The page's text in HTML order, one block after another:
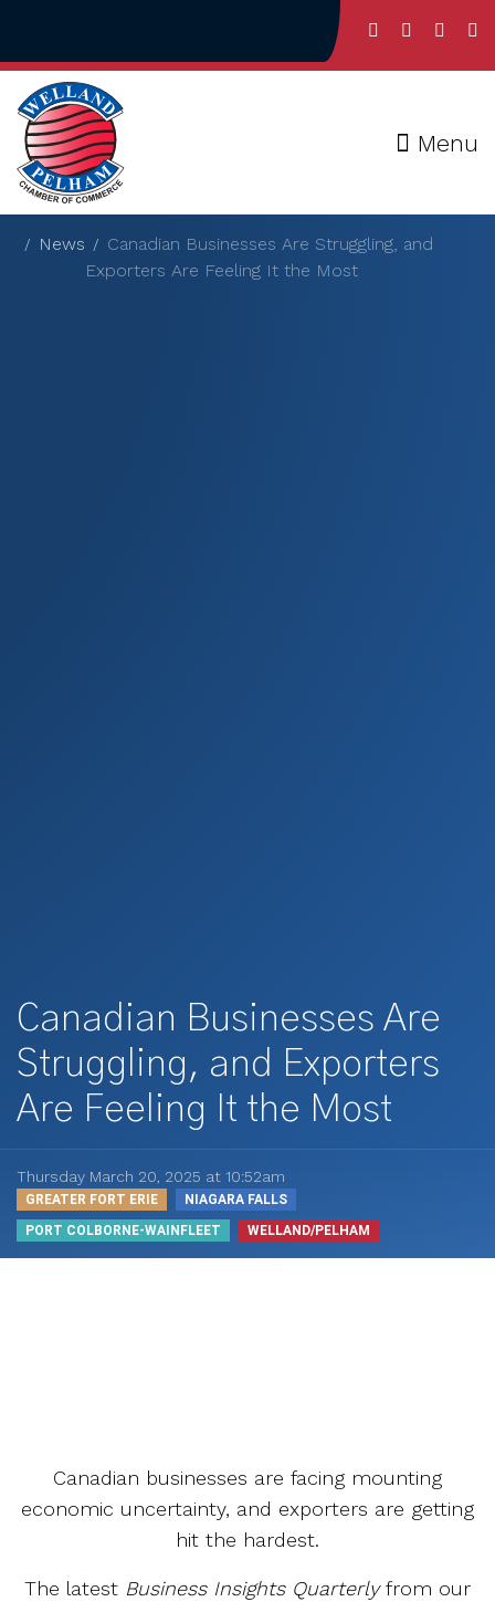
Menu
News
Canadian Businesses Are Struggling, and
Exporters Are Feeling It the Most
Canadian Businesses Are
Struggling, and Exporters
Are Feeling It the Most
GREATER FORT ERIE
NIAGARA FALLS
PORT COLBORNE-WAINFLEET
WELLAND/PELHAM
Thursday March 20, 2025 at 10:52am
Canadian businesses are facing mounting
economic uncertainty, and exporters are getting
hit the hardest.
The latest Business Insights Quarterlyfrom our